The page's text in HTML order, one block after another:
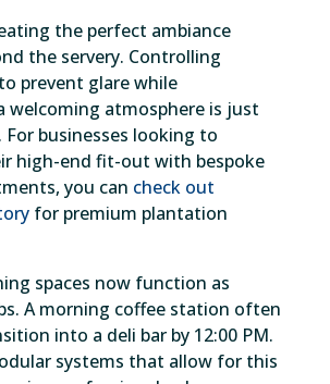
the perfect ambiance
the servery. Controlling
prevent glare while
welcoming atmosphere is just
businesses looking to
high-end fit-out with bespoke
you can check out
for premium plantation
spaces now function as
A morning coffee station often
into a deli bar by 12:00 PM.
systems that allow for this